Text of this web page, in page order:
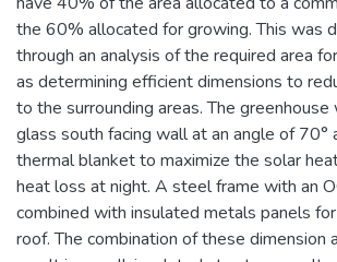
the 60% allocated for growing. This was
through an analysis of the required area
as determining efficient dimensions to
to the surrounding areas. The
glass south facing wall at an angle of 70°
thermal blanket to maximize the solar
heat loss at night. A steel frame with an
combined with insulated metals panels
roof. The combination of these dimension